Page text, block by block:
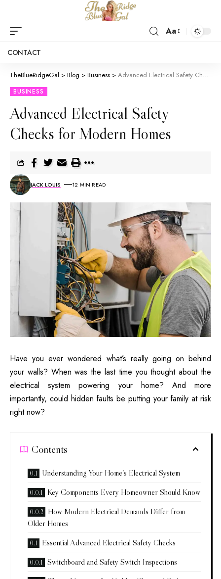
Aa
CONTACT
TheBlueRidgeGal > Blog > Business > Advanced Electrical Safety Checks for Modern Homes
BUSINESS
Advanced Electrical Safety
Checks for Modern Homes
JACK LOUIS 12 MIN READ
Have you ever wondered what’s really going on behind
your walls? When was the last time you thought about the
electrical system powering your home? And more
importantly, could hidden faults be putting your family at risk
right now?
Contents
Understanding Your Home’s Electrical System
Key Components Every Homeowner Should Know
How Modern Electrical Demands Differ from
Older Homes
Essential Advanced Electrical Safety Checks
Switchboard and Safety Switch Inspections